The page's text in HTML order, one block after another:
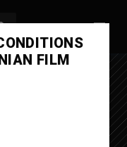
FILM